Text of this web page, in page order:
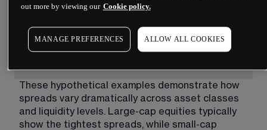
These hypothetical examples demonstrate how
spreads vary dramatically across asset classes
and liquidity levels. Large-cap equities typically
show the tightest spreads, while small-cap
out more by viewing our Cookie policy.
MANAGE PREFERENCES ALLOW ALL COOKIES